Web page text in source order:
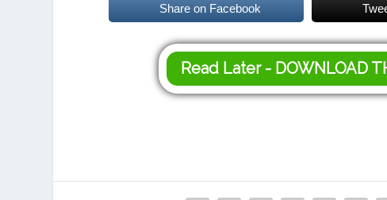
Share on Facebook
Read Later - DOWNLOAD